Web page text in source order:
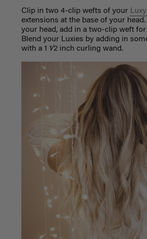
Clip in two 4-clip wefts of your
extensions at the base of your
your head, add in a two-clip weft
Blend your Luxies by adding in
with a 1 1⁄2 inch curling wand.